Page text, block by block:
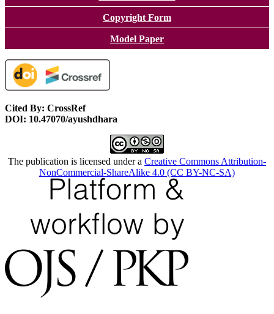
Copyright Form
Model Paper
Cited By: CrossRef
DOI: 10.47070/ayushdhara
The publication is licensed under a Creative Commons Attribution-
NonCommercial-ShareAlike 4.0 (CC BY-NC-SA)